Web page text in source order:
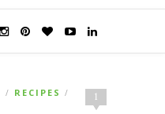
1
/ RECIPES /